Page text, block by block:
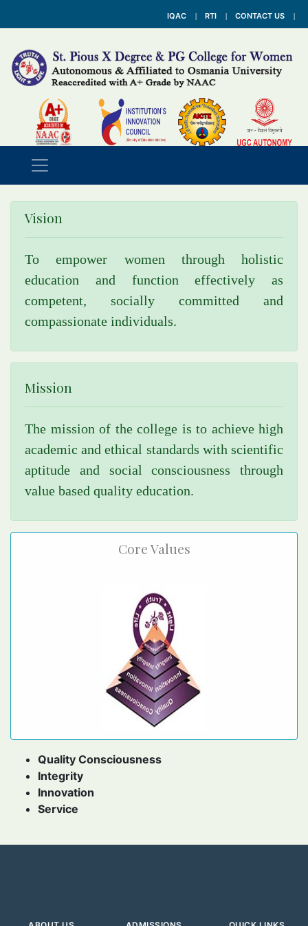
IQAC RTI CONTACT US
Vision
To empower women through holistic
education and function effectively as
competent, socially committed and
compassionate individuals.
Mission
The mission of the college is to achieve high
academic and ethical standards with scientific
aptitude and social consciousness through
value based quality education.
Core Values
Quality Consciousness
Integrity
Innovation
Service